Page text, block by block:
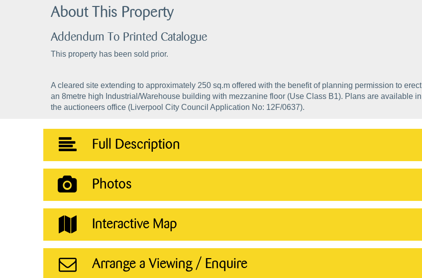
About This Property
Addendum To Printed Catalogue
This property has been sold prior.
A cleared site extending to approximately 250 sq.m offered with the benefit of planning permission to erect
an 8metre high Industrial/Warehouse building with mezzanine floor (Use Class B1). Plans are available in
the auctioneers office (Liverpool City Council Application No: 12F/0637).
Full Description
Photos
Interactive Map
Arrange a Viewing / Enquire